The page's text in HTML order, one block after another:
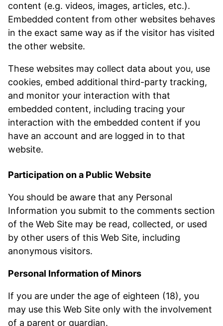
content (e.g. videos, images, articles, etc.).
Embedded content from other websites behaves
in the exact same way as if the visitor has visited
the other website.
These websites may collect data about you, use
cookies, embed additional third-party tracking,
and monitor your interaction with that
embedded content, including tracing your
interaction with the embedded content if you
have an account and are logged in to that
website.
Participation on a Public Website
You should be aware that any Personal
Information you submit to the comments section
of the Web Site may be read, collected, or used
by other users of this Web Site, including
anonymous visitors.
Personal Information of Minors
If you are under the age of eighteen (18), you
may use this Web Site only with the involvement
of a parent or guardian.